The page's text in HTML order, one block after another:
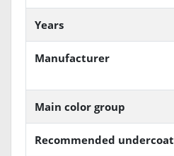
Years
Manufacturer
Main color group
Recommended undercoat